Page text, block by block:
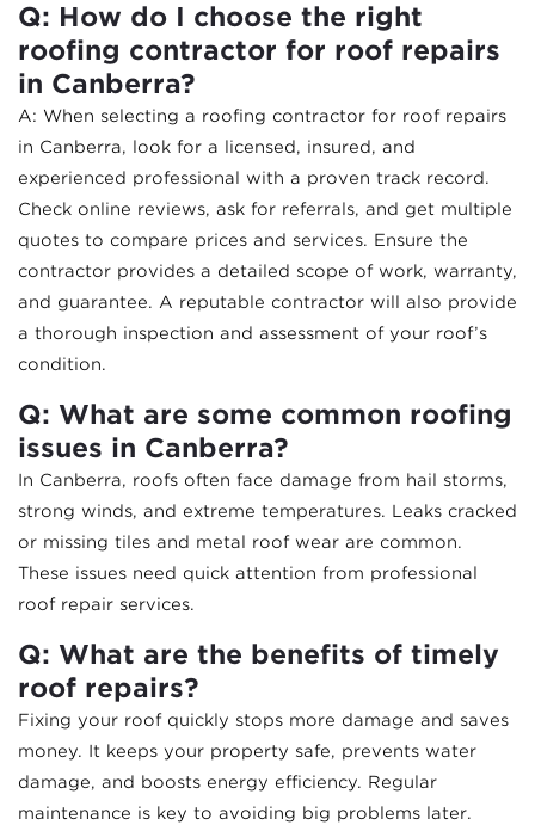
Q: How do I choose the right
roofing contractor for roof repairs
in Canberra?
A: When selecting a roofing contractor for roof repairs
in Canberra, look for a licensed, insured, and
experienced professional with a proven track record.
Check online reviews, ask for referrals, and get multiple
quotes to compare prices and services. Ensure the
contractor provides a detailed scope of work, warranty,
and guarantee. A reputable contractor will also provide
a thorough inspection and assessment of your roof’s
condition.
Q: What are some common roofing
issues in Canberra?
In Canberra, roofs often face damage from hail storms,
strong winds, and extreme temperatures. Leaks cracked
or missing tiles and metal roof wear are common.
These issues need quick attention from professional
roof repair services.
Q: What are the benefits of timely
roof repairs?
Fixing your roof quickly stops more damage and saves
money. It keeps your property safe, prevents water
damage, and boosts energy efficiency. Regular
maintenance is key to avoiding big problems later.